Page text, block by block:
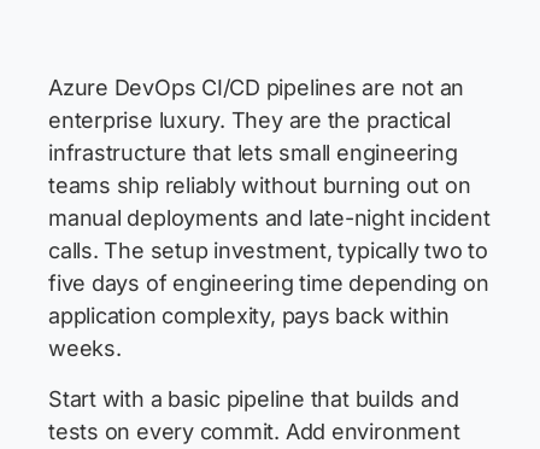
Azure DevOps CI/CD pipelines are not an
enterprise luxury. They are the practical
infrastructure that lets small engineering
teams ship reliably without burning out on
manual deployments and late-night incident
calls. The setup investment, typically two to
five days of engineering time depending on
application complexity, pays back within
weeks.
Start with a basic pipeline that builds and
tests on every commit. Add environment